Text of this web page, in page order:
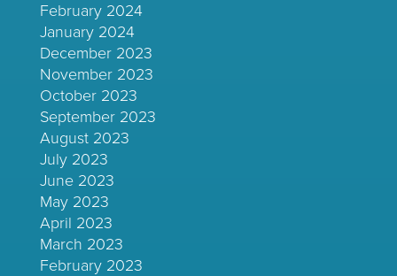
February 2024
January 2024
December 2023
November 2023
October 2023
September 2023
August 2023
July 2023
June 2023
May 2023
April 2023
March 2023
February 2023